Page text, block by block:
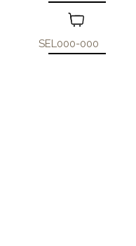
SEL000-000